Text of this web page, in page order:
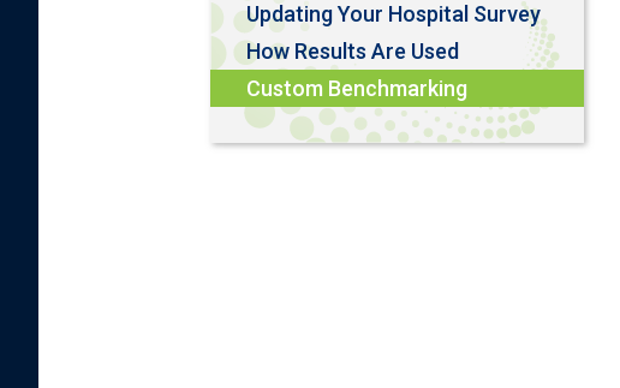
Updating Your Hospital Survey
How Results Are Used
Custom Benchmarking